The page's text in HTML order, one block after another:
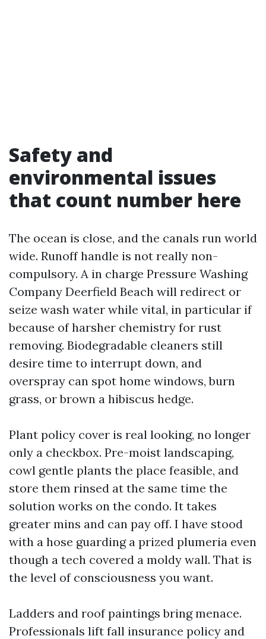
Safety and
environmental issues
that count number here
The ocean is close, and the canals run world
wide. Runoff handle is not really non-
compulsory. A in charge Pressure Washing
Company Deerfield Beach will redirect or
seize wash water while vital, in particular if
because of harsher chemistry for rust
removing. Biodegradable cleaners still
desire time to interrupt down, and
overspray can spot home windows, burn
grass, or brown a hibiscus hedge.
Plant policy cover is real looking, no longer
only a checkbox. Pre-moist landscaping,
cowl gentle plants the place feasible, and
store them rinsed at the same time the
solution works on the condo. It takes
greater mins and can pay off. I have stood
with a hose guarding a prized plumeria even
though a tech covered a moldy wall. That is
the level of consciousness you want.
Ladders and roof paintings bring menace.
Professionals lift fall insurance policy and